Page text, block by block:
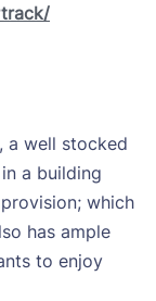
a well stocked
a building
which
has ample
to enjoy